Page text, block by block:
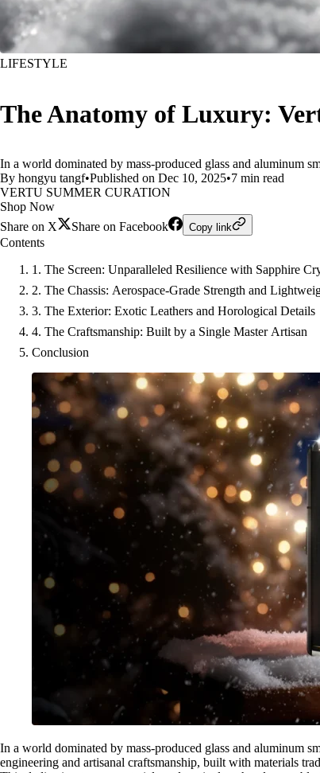
LIFESTYLE
The Anatomy of Luxury:
In a world dominated by mass-produced glass and aluminum
By hongyu tangf•Published on Dec 10, 2025•7 min read
VERTU SUMMER CURATION
Shop Now
Share on X
Share on Facebook Copy link
Contents
1. The Screen: Unparalleled Resilience with Sapphire
2. The Chassis: Aerospace-Grade Strength and
3. The Exterior: Exotic Leathers and Horological Details
4. The Craftsmanship: Built by a Single Master Artisan
Conclusion
In a world dominated by mass-produced glass and aluminum
engineering and artisanal craftsmanship, built with materials